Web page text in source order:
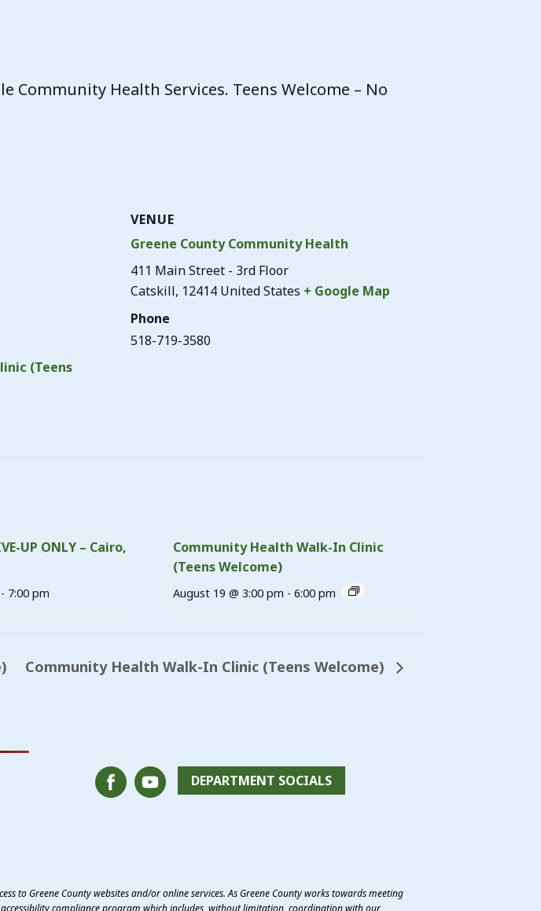
Community Health Services. Teens Welcome – No
(Teens
VENUE
Greene County Community Health
411 Main Street - 3rd Floor
Catskill, 12414 United States + Google Map
Phone
518-719-3580
UP ONLY – Cairo,
- 7:00 pm
Community Health Walk-In Clinic
(Teens Welcome)
August 19 @ 3:00 pm - 6:00 pm
Community Health Walk-In Clinic (Teens Welcome)
DEPARTMENT SOCIALS
to Greene County websites and/or online services. As Greene County works towards meeting